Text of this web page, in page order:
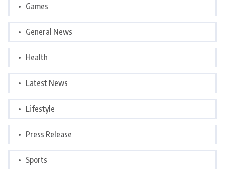
Games
General News
Health
Latest News
Lifestyle
Press Release
Sports